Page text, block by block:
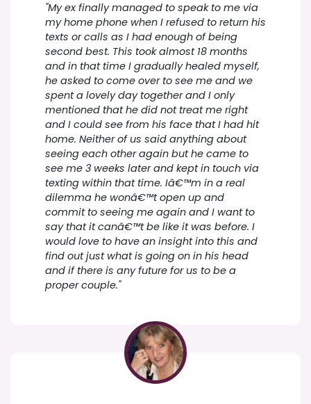
"My ex finally managed to speak to me via
my home phone when I refused to return his
texts or calls as I had enough of being
second best. This took almost 18 months
and in that time I gradually healed myself,
he asked to come over to see me and we
spent a lovely day together and I only
mentioned that he did not treat me right
and I could see from his face that I had hit
home. Neither of us said anything about
seeing each other again but he came to
see me 3 weeks later and kept in touch via
texting within that time. Iâ€™m in a real
dilemma he wonâ€™t open up and
commit to seeing me again and I want to
say that it canâ€™t be like it was before. I
would love to have an insight into this and
find out just what is going on in his head
and if there is any future for us to be a
proper couple."